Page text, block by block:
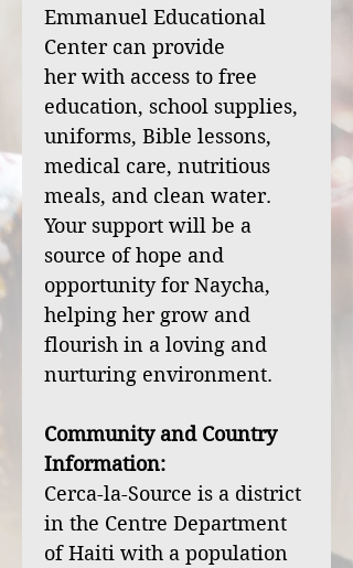
Emmanuel Educational
Center can provide
her with access to free
education, school supplies,
uniforms, Bible lessons,
medical care, nutritious
meals, and clean water.
Your support will be a
source of hope and
opportunity for Naycha,
helping her grow and
flourish in a loving and
nurturing environment.
Community and Country
Information:
Cerca-la-Source is a district
in the Centre Department
of Haiti with a population